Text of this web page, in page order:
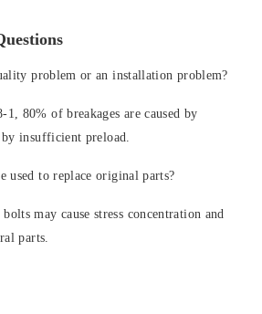
problem or an installation problem?
80% of breakages are caused by
by insufficient preload.
used to replace original parts?
may cause stress concentration and
parts.